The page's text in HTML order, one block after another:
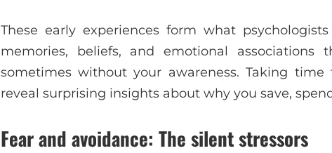
These early experiences form what
memories, beliefs, and emotional
sometimes without your awareness. Taking
reveal surprising insights about why you save,
Fear and avoidance: The silent stressors